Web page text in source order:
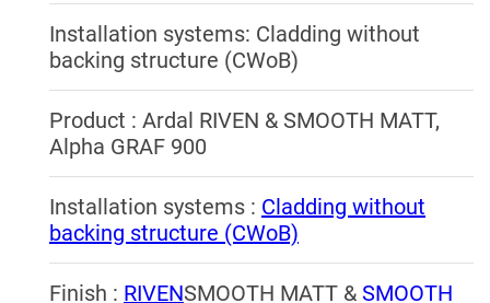
Installation systems: Cladding without
backing structure (CWoB)
Product : Ardal RIVEN & SMOOTH MATT,
Alpha GRAF 900
Installation systems : Cladding without
backing structure (CWoB)
Finish : RIVENSMOOTH MATT & SMOOTH